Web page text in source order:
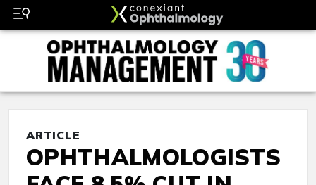
ARTICLE
OPHTHALMOLOGISTS